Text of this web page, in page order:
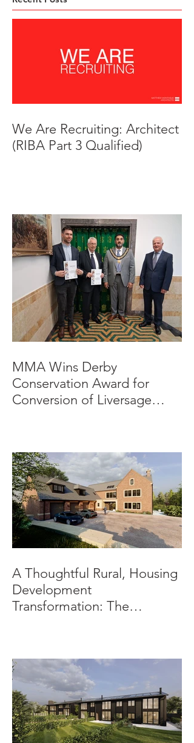
We Are Recruiting: Architect
(RIBA Part 3 Qualified)
MMA Wins Derby
Conservation Award for
Conversion of Liversage
A Thoughtful Rural, Housing
Development
Transformation: The